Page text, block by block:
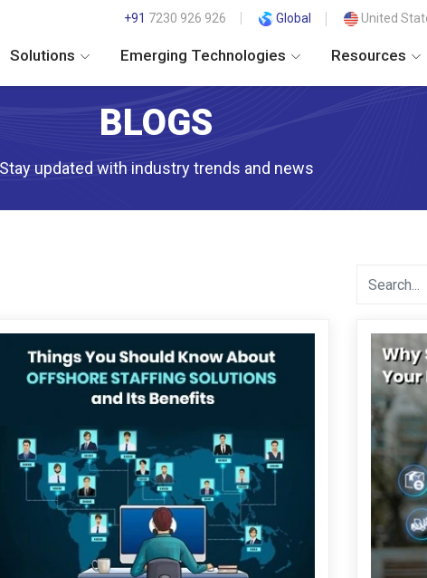
+91 7230 926 926 Global United
Solutions Emerging Technologies Resources
BLOGS
Stay updated with industry trends and news